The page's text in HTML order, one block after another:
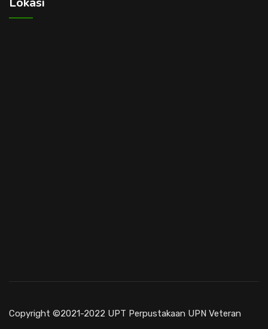
Copyright ©2021-2022 UPT Perpustakaan UPN Veteran